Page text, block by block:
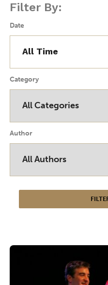
Filter By:
Date
Category
Author